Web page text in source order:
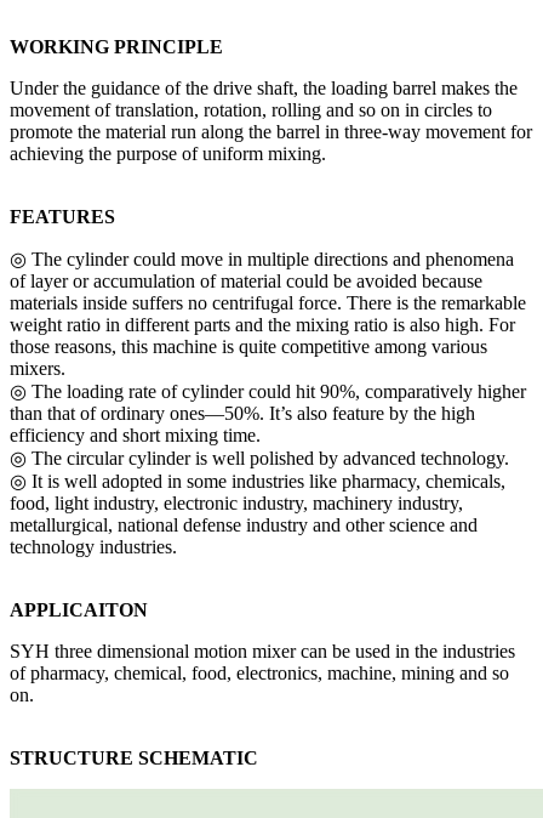
WORKING PRINCIPLE
Under the guidance of the drive shaft, the loading barrel makes the
movement of translation, rotation, rolling and so on in circles to
promote the material run along the barrel in three-way movement for
achieving the purpose of uniform mixing.
FEATURES
◎ The cylinder could move in multiple directions and phenomena
of layer or accumulation of material could be avoided because
materials inside suffers no centrifugal force. There is the remarkable
weight ratio in different parts and the mixing ratio is also high. For
those reasons, this machine is quite competitive among various
mixers.
◎ The loading rate of cylinder could hit 90%, comparatively higher
than that of ordinary ones—50%. It’s also feature by the high
efficiency and short mixing time.
◎ The circular cylinder is well polished by advanced technology.
◎ It is well adopted in some industries like pharmacy, chemicals,
food, light industry, electronic industry, machinery industry,
metallurgical, national defense industry and other science and
technology industries.
APPLICAITON
SYH three dimensional motion mixer can be used in the industries
of pharmacy, chemical, food, electronics, machine, mining and so
on.
STRUCTURE SCHEMATIC